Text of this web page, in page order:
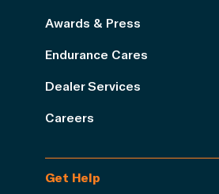
Awards & Press
Endurance Cares
Dealer Services
Careers
Get Help